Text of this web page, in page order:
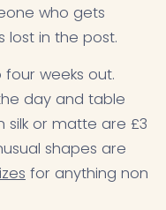
who gets
in the post.
four weeks out.
day and table
silk or matte are £3
shapes are
for anything non